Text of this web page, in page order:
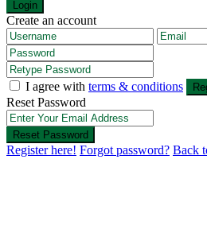
Login
Create an account
I agree with terms & conditions
Reset Password
Reset Password
Register here! Forgot password? Back